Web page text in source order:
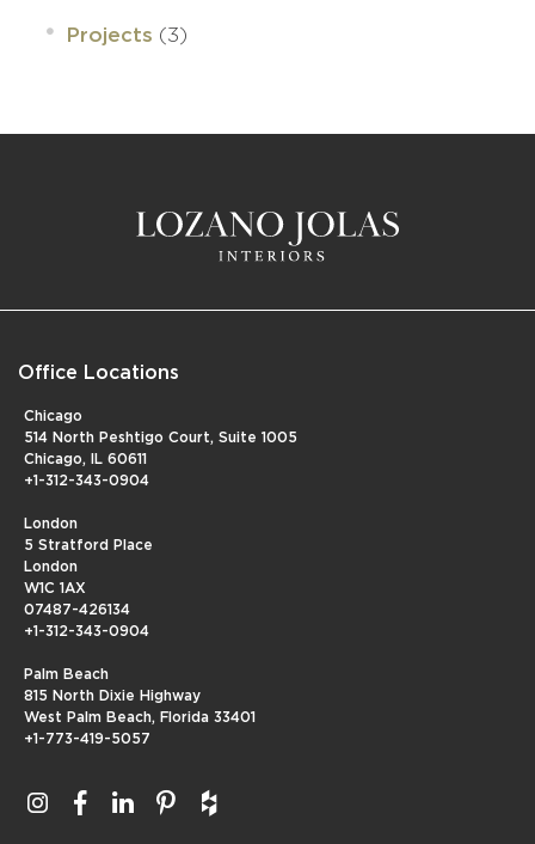
Projects (3)
Office Locations
Chicago
514 North Peshtigo Court, Suite 1005
Chicago, IL 60611
+1-312-343-0904
London
5 Stratford Place
London
W1C 1AX
07487-426134
+1-312-343-0904
Palm Beach
815 North Dixie Highway
West Palm Beach, Florida 33401
+1-773-419-5057